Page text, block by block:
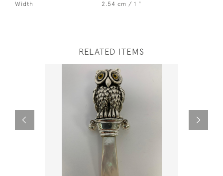
Width
2.54 cm / 1 "
RELATED ITEMS